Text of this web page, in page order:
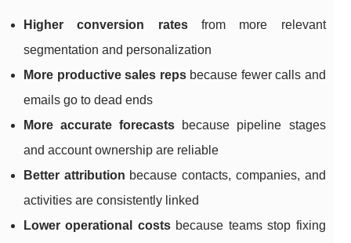
Higher conversion ratesfrom more relevant
segmentation and personalization
More productive sales repsbecause fewer calls and
emails go to dead ends
More accurate forecasts because pipeline stages
and account ownership are reliable
Better attribution because contacts, companies, and
activities are consistently linked
Lower operational costsbecause teams stop fixing